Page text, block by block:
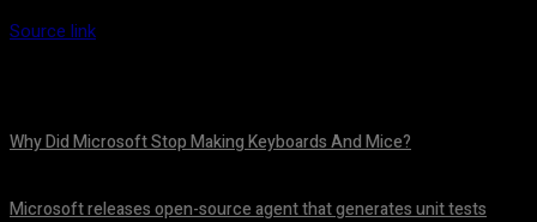
Source link
Why Did Microsoft Stop Making Keyboards And Mice?
Microsoft releases open-source agent that generates unit tests